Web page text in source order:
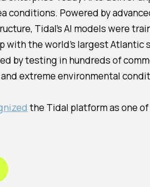
conditions. Powered by
Tidal’s AI models were
with the world's largest Atlantic
by testing in hundreds of
extreme environmental
the Tidal platform as one